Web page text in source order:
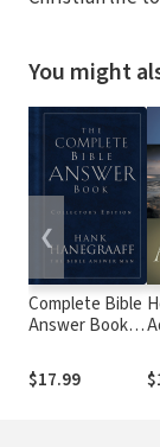
You might
Complete Bible
Answer Book:
Edition
$17.99
❮